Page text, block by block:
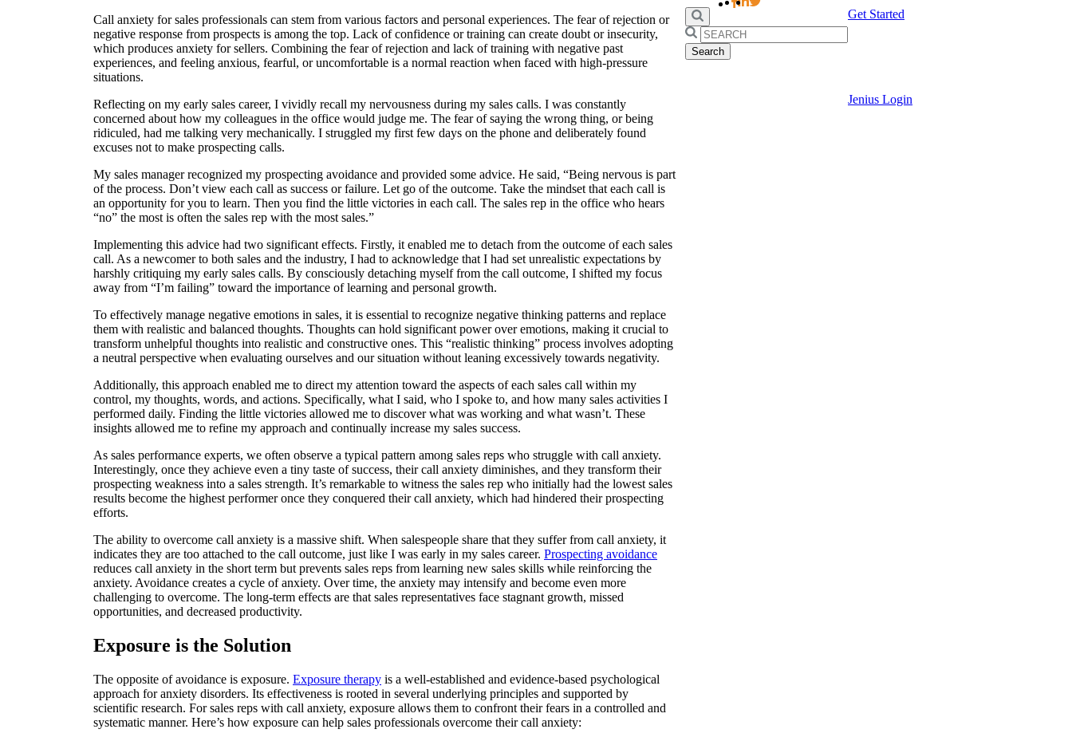
Search
for:
Get Started
Jenius Login
Call anxiety for sales professionals can stem from various factors and personal experiences. The fear of rejection or
negative response from prospects is among the top. Lack of confidence or training can create doubt or insecurity,
which produces anxiety for sellers. Combining the fear of rejection and lack of training with negative past
experiences, and feeling anxious, fearful, or uncomfortable is a normal reaction when faced with high-pressure
situations.
Reflecting on my early sales career, I vividly recall my nervousness during my sales calls. I was constantly
concerned about how my colleagues in the office would judge me. The fear of saying the wrong thing, or being
ridiculed, had me talking very mechanically. I struggled my first few days on the phone and deliberately found
excuses not to make prospecting calls.
My sales manager recognized my prospecting avoidance and provided some advice. He said, “Being nervous is part
of the process. Don’t view each call as success or failure. Let go of the outcome. Take the mindset that each call is
an opportunity for you to learn. Then you find the little victories in each call. The sales rep in the office who hears
“no” the most is often the sales rep with the most sales.”
Implementing this advice had two significant effects. Firstly, it enabled me to detach from the outcome of each sales
call. As a newcomer to both sales and the industry, I had to acknowledge that I had set unrealistic expectations by
harshly critiquing my early sales calls. By consciously detaching myself from the call outcome, I shifted my focus
away from “I’m failing” toward the importance of learning and personal growth.
To effectively manage negative emotions in sales, it is essential to recognize negative thinking patterns and replace
them with realistic and balanced thoughts. Thoughts can hold significant power over emotions, making it crucial to
transform unhelpful thoughts into realistic and constructive ones. This “realistic thinking” process involves adopting
a neutral perspective when evaluating ourselves and our situation without leaning excessively towards negativity.
Additionally, this approach enabled me to direct my attention toward the aspects of each sales call within my
control, my thoughts, words, and actions. Specifically, what I said, who I spoke to, and how many sales activities I
performed daily. Finding the little victories allowed me to discover what was working and what wasn’t. These
insights allowed me to refine my approach and continually increase my sales success.
As sales performance experts, we often observe a typical pattern among sales reps who struggle with call anxiety.
Interestingly, once they achieve even a tiny taste of success, their call anxiety diminishes, and they transform their
prospecting weakness into a sales strength. It’s remarkable to witness the sales rep who initially had the lowest sales
results become the highest performer once they conquered their call anxiety, which had hindered their prospecting
efforts.
The ability to overcome call anxiety is a massive shift. When salespeople share that they suffer from call anxiety, it
indicates they are too attached to the call outcome, just like I was early in my sales career. Prospecting avoidance
reduces call anxiety in the short term but prevents sales reps from learning new sales skills while reinforcing the
anxiety. Avoidance creates a cycle of anxiety. Over time, the anxiety may intensify and become even more
challenging to overcome. The long-term effects are that sales representatives face stagnant growth, missed
opportunities, and decreased productivity.
Exposure is the Solution
The opposite of avoidance is exposure. Exposure therapy is a well-established and evidence-based psychological
approach for anxiety disorders. Its effectiveness is rooted in several underlying principles and supported by
scientific research. For sales reps with call anxiety, exposure allows them to confront their fears in a controlled and
systematic manner. Here’s how exposure can help sales professionals overcome their call anxiety: